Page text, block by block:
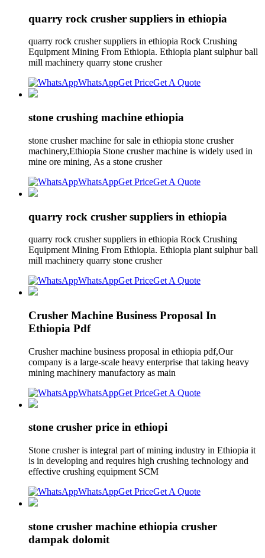
quarry rock crusher suppliers in ethiopia
quarry rock crusher suppliers in ethiopia Rock Crushing
Equipment Mining From Ethiopia. Ethiopia plant sulphur ball
mill machinery quarry stone crusher
WhatsAppGet PriceGet A Quote
stone crushing machine ethiopia
stone crusher machine for sale in ethiopia stone crusher
machinery,Ethiopia Stone crusher machine is widely used in
mine ore mining, As a stone crusher
WhatsAppGet PriceGet A Quote
quarry rock crusher suppliers in ethiopia
quarry rock crusher suppliers in ethiopia Rock Crushing
Equipment Mining From Ethiopia. Ethiopia plant sulphur ball
mill machinery quarry stone crusher
WhatsAppGet PriceGet A Quote
Crusher Machine Business Proposal In
Ethiopia Pdf
Crusher machine business proposal in ethiopia pdf,Our
company is a large-scale heavy enterprise that taking heavy
mining machinery manufactory as main
WhatsAppGet PriceGet A Quote
stone crusher price in ethiopi
Stone crusher is integral part of mining industry in Ethiopia it
is in developing and requires high crushing technology and
effective crushing equipment SCM
WhatsAppGet PriceGet A Quote
stone crusher machine ethiopia crusher
dampak dolomit